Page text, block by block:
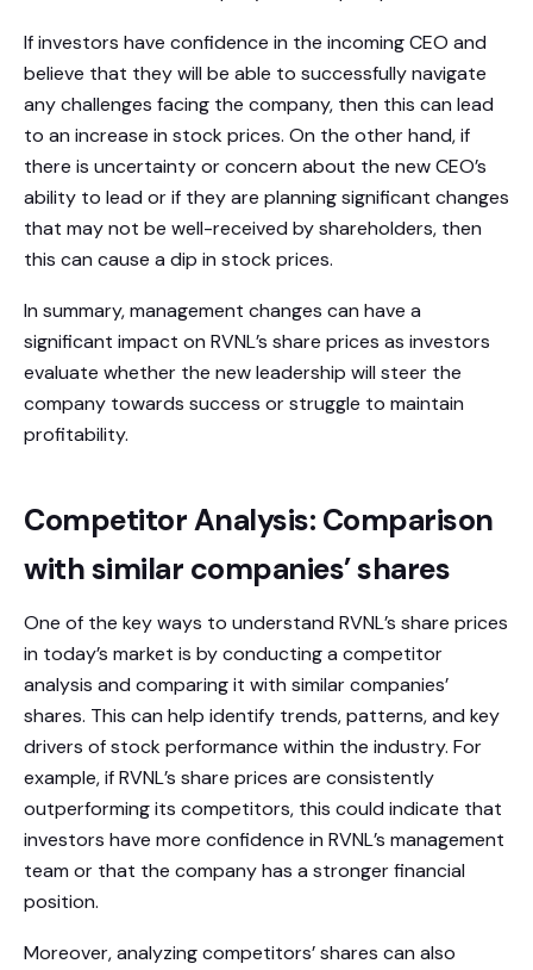
If investors have confidence in the incoming CEO and
believe that they will be able to successfully navigate
any challenges facing the company, then this can lead
to an increase in stock prices. On the other hand, if
there is uncertainty or concern about the new CEO’s
ability to lead or if they are planning significant changes
that may not be well-received by shareholders, then
this can cause a dip in stock prices.
In summary, management changes can have a
significant impact on RVNL’s share prices as investors
evaluate whether the new leadership will steer the
company towards success or struggle to maintain
profitability.
Competitor Analysis: Comparison
with similar companies’ shares
One of the key ways to understand RVNL’s share prices
in today’s market is by conducting a competitor
analysis and comparing it with similar companies’
shares. This can help identify trends, patterns, and key
drivers of stock performance within the industry. For
example, if RVNL’s share prices are consistently
outperforming its competitors, this could indicate that
investors have more confidence in RVNL’s management
team or that the company has a stronger financial
position.
Moreover, analyzing competitors’ shares can also